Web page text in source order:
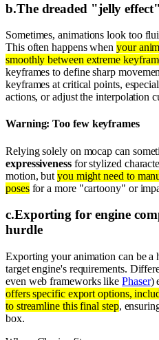
b.The dreaded "jelly
Sometimes, animations look too
This often happens whenyour
smoothly between extreme
keyframes to define sharp
keyframes at critical points,
actions, or adjust the interpolation
Warning: Too few keyframes
Relying solely on mocap can
expressivenessfor stylized
motion, butyou might need to
posesfor a more "cartoony" or
c.Exporting for engine
hurdle
Exporting your animation can be a
target engine's requirements.
even web frameworks like Phaser)
offers specific export options,
to streamline this final step,
box.